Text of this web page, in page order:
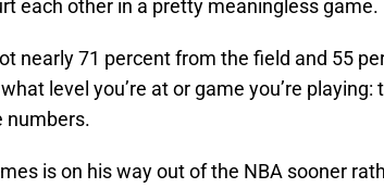
each other in a pretty meaningless game.
nearly 71 percent from the field and 55
what level you’re at or game you’re
numbers.
is on his way out of the NBA sooner